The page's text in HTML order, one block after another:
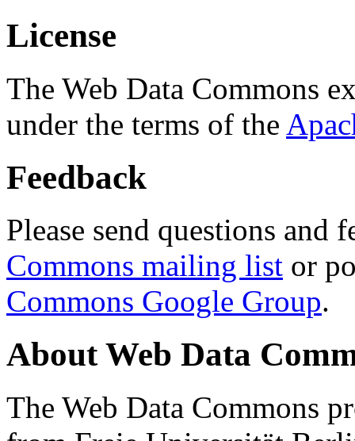
License
The Web Data Commons
under the terms of the
Feedback
Please send questions and
Commons mailing list or
Commons Google Group.
About Web Data
The Web Data Commons